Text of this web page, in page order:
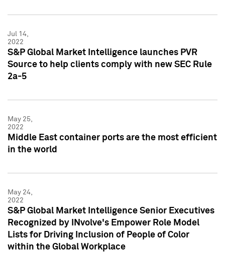
Jul 14,
2022
S&P Global Market Intelligence launches PVR
Source to help clients comply with new SEC Rule
2a-5
May 25,
2022
Middle East container ports are the most efficient
in the world
May 24,
2022
S&P Global Market Intelligence Senior Executives
Recognized by INvolve's Empower Role Model
Lists for Driving Inclusion of People of Color
within the Global Workplace